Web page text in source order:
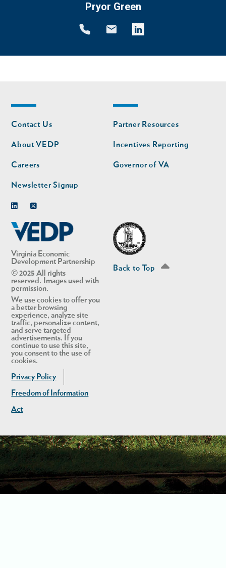
Pryor Green
Virginia Economic
Development Partnership
© 2025 All rights
reserved. Images used with
permission.
We use cookies to offer you
a better browsing
experience, analyze site
traffic, personalize content,
and serve targeted
advertisements. If you
continue to use this site,
you consent to the use of
cookies.
Privacy Policy
Freedom of Information
Act
Footer
nav
Contact Us
About VEDP
Careers
Newsletter Signup
Footer
nav
second
Partner Resources
Incentives Reporting
Governor of VA
Back to Top